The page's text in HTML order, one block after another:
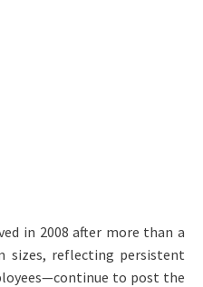
in 2008 after more than a
sizes, reflecting persistent
to post the